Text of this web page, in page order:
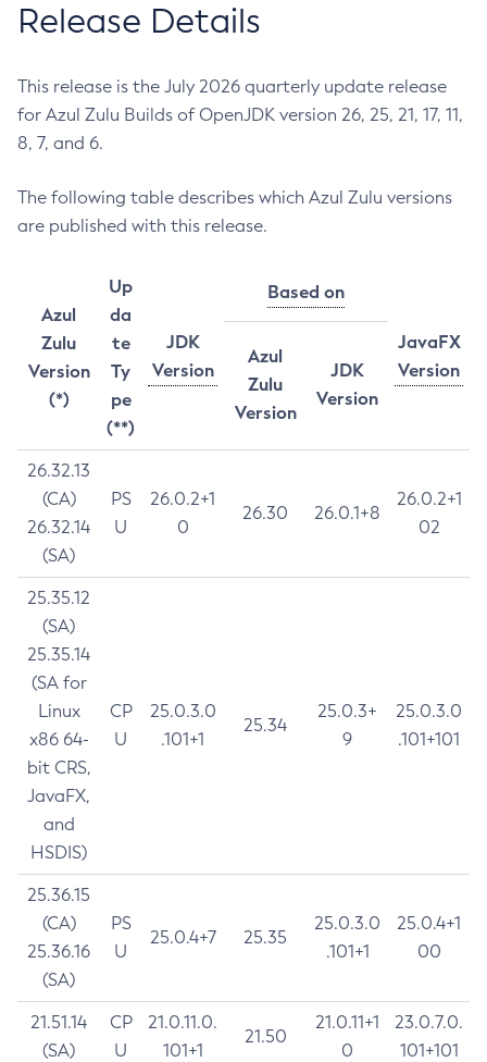
Release Details
This release is the July 2026 quarterly update release
for Azul Zulu Builds of OpenJDK version 26, 25, 21, 17, 11,
8, 7, and 6.
The following table describes which Azul Zulu versions
are published with this release.
Azul
Zulu
Version
(*)
Up
da
te
Ty
pe
(**)
JDK
Version
Based on
JavaFX
Version
Azul
Zulu
Version
JDK
Version
26.32.13
(CA)
26.32.14
(SA)
PS
U
26.0.2+1
0
26.30 26.0.1+8
26.0.2+1
02
25.35.12
(SA)
25.35.14
(SA for
Linux
x86 64-
bit CRS,
JavaFX,
and
HSDIS)
CP
U
25.0.3.0
.101+1
25.34
25.0.3+
9
25.0.3.0
.101+101
25.36.15
(CA)
25.36.16
(SA)
PS
U
25.0.4+7 25.35
25.0.3.0
.101+1
25.0.4+1
00
21.51.14
(SA)
CP
U
21.0.11.0.
101+1
21.50
21.0.11+1
0
23.0.7.0.
101+101